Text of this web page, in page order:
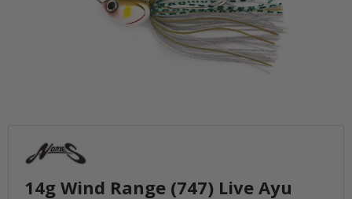
14g Wind Range (747) Live Ayu